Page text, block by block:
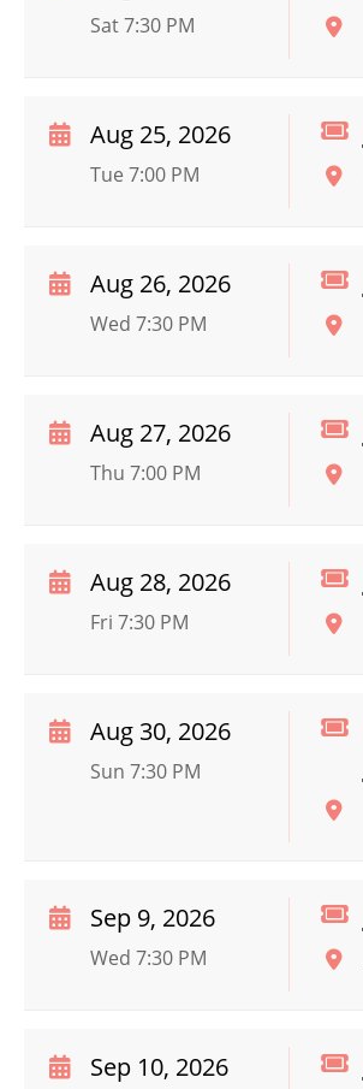
Sat 7:30 PM
Aug 25, 2026
Tue 7:00 PM
Aug 26, 2026
Wed 7:30 PM
Aug 27, 2026
Thu 7:00 PM
Aug 28, 2026
Fri 7:30 PM
Aug 30, 2026
Sun 7:30 PM
Sep 9, 2026
Wed 7:30 PM
Sep 10, 2026